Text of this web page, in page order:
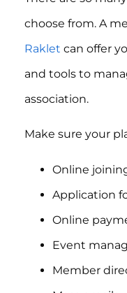
choose from. A
Raklet can offer
and tools to
association.
Make sure your
Online
Application
Online
Event
Member